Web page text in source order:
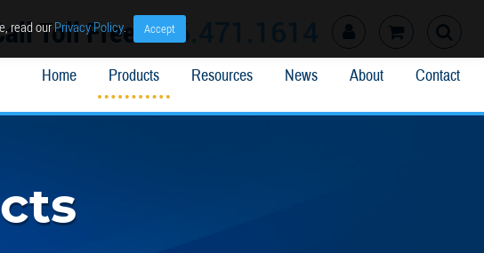
Toll Free 866.471.1614
Home Products Resources News About Contact
read ourPrivacy Policy. Accept